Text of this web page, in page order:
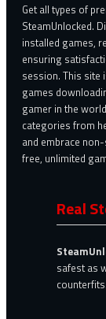
Get all types of
SteamUnlocked.
installed games,
ensuring
session. This site
games
gamer in the
categories from
and embrace
free, unlimited
Real
safest as
counterfits.